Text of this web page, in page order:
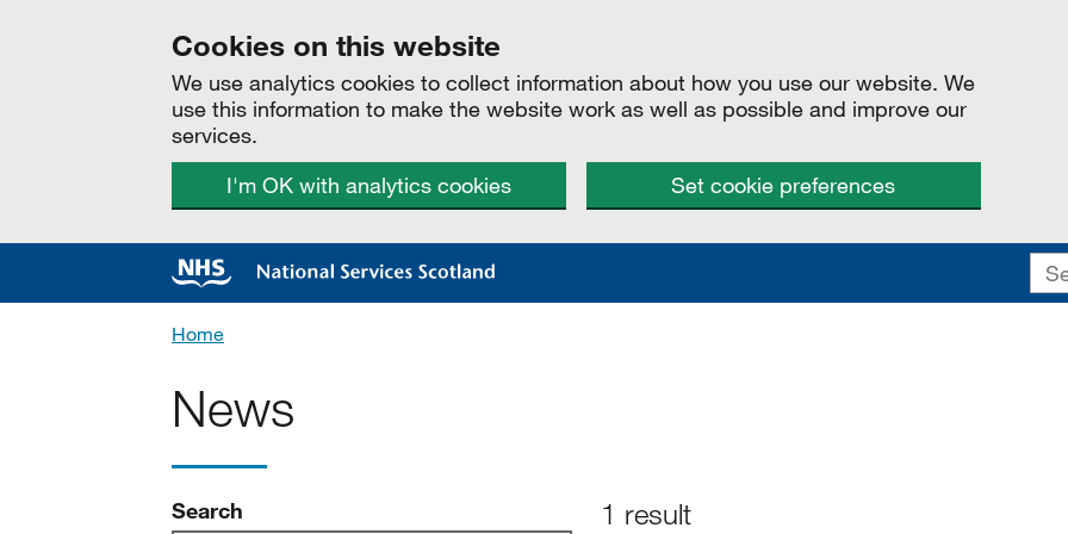
Cookies on this website
We use analytics cookies to collect information about how you use our website. We
use this information to make the website work as well as possible and improve our
services.
I'm OK with analytics cookies
Set cookie preferences
Home
News
Search 1 result